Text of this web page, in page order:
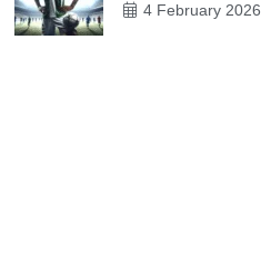
4 February 2026